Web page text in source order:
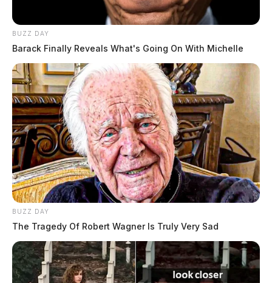
BUZZ DAY
Barack Finally Reveals What's Going On With Michelle
BUZZ DAY
The Tragedy Of Robert Wagner Is Truly Very Sad